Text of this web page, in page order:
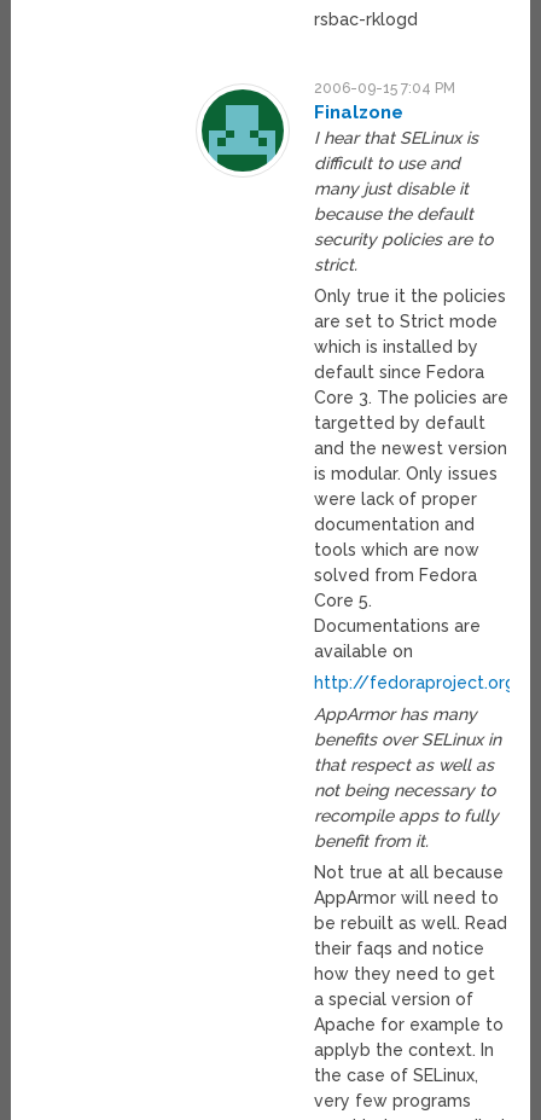
rsbac-rklogd
2006-09-15 7:04 PM
Finalzone
I hear that SELinux is
difficult to use and
many just disable it
because the default
security policies are to
strict.
Only true it the policies
are set to Strict mode
which is installed by
default since Fedora
Core 3. The policies are
targetted by default
and the newest version
is modular. Only issues
were lack of proper
documentation and
tools which are now
solved from Fedora
Core 5.
Documentations are
available on
http://fedoraproject.org/
AppArmor has many
benefits over SELinux in
that respect as well as
not being necessary to
recompile apps to fully
benefit from it.
Not true at all because
AppArmor will need to
be rebuilt as well. Read
their faqs and notice
how they need to get
a special version of
Apache for example to
applyb the context. In
the case of SELinux,
very few programs